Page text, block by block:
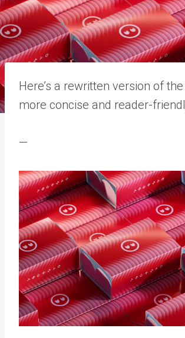
Here’s a rewritten version of
more concise and reader-
—